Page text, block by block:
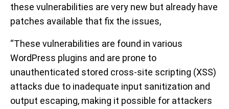
these vulnerabilities are very new but already have
patches available that fix the issues,
“These vulnerabilities are found in various
WordPress plugins and are prone to
unauthenticated stored cross-site scripting (XSS)
attacks due to inadequate input sanitization and
output escaping, making it possible for attackers